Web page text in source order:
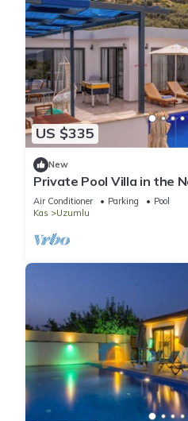
US $335
New
Private Pool Villa in the
Kaş/Antalya
Air Conditioner Parking
Pool
Kas
Uzumlu